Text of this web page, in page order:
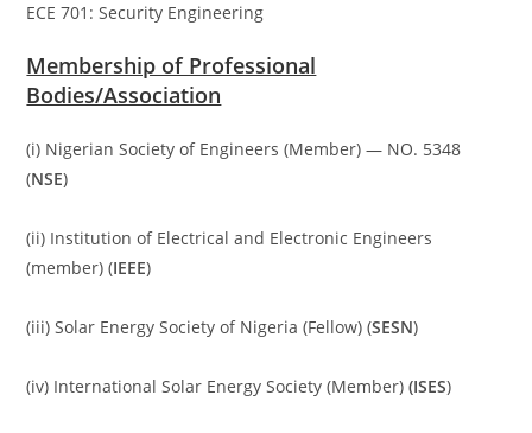
ECE 701: Security Engineering
Membership of Professional
Bodies/Association
(i) Nigerian Society of Engineers (Member) — NO. 5348
(NSE)
(ii) Institution of Electrical and Electronic Engineers
(member) (IEEE)
(iii) Solar Energy Society of Nigeria (Fellow) (SESN)
(iv) International Solar Energy Society (Member)(ISES)